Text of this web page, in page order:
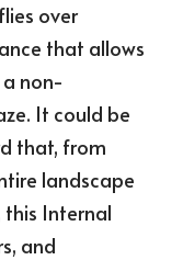
over
that allows
non-
It could be
that, from
landscape
Internal
and